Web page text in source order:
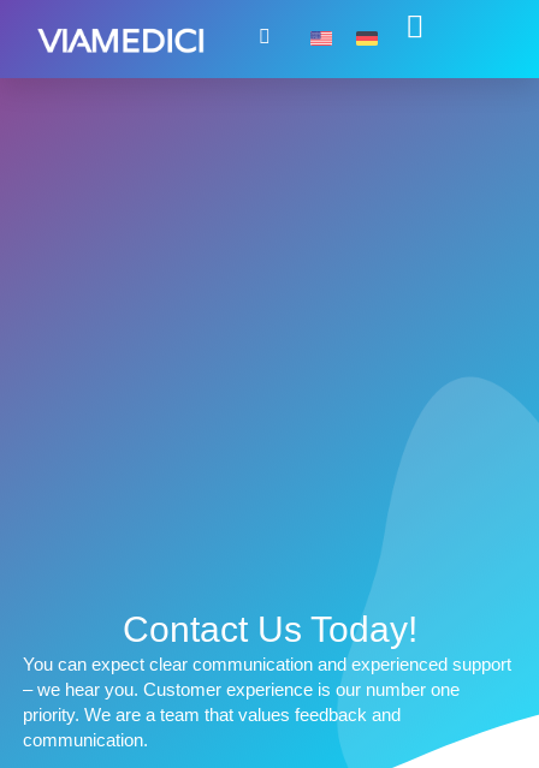
Contact Us Today!
You can expect clear communication and experienced support
– we hear you. Customer experience is our number one
priority. We are a team that values feedback and
communication.